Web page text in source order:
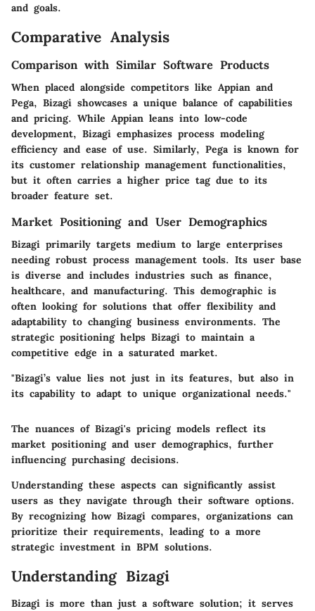
and goals.
Comparative Analysis
Comparison with Similar Software Products
When placed alongside competitors like Appian and
Pega, Bizagi showcases a unique balance of capabilities
and pricing. While Appian leans into low-code
development, Bizagi emphasizes process modeling
efficiency and ease of use. Similarly, Pega is known for
its customer relationship management functionalities,
but it often carries a higher price tag due to its
broader feature set.
Market Positioning and User Demographics
Bizagi primarily targets medium to large enterprises
needing robust process management tools. Its user base
is diverse and includes industries such as finance,
healthcare, and manufacturing. This demographic is
often looking for solutions that offer flexibility and
adaptability to changing business environments. The
strategic positioning helps Bizagi to maintain a
competitive edge in a saturated market.
"Bizagi’s value lies not just in its features, but also in
its capability to adapt to unique organizational needs."
The nuances of Bizagi's pricing models reflect its
market positioning and user demographics, further
influencing purchasing decisions.
Understanding these aspects can significantly assist
users as they navigate through their software options.
By recognizing how Bizagi compares, organizations can
prioritize their requirements, leading to a more
strategic investment in BPM solutions.
Understanding Bizagi
Bizagi is more than just a software solution; it serves